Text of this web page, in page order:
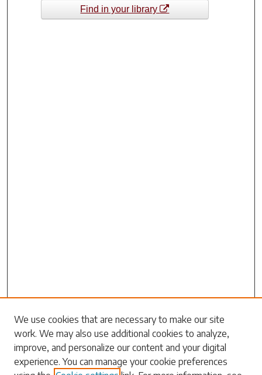
Find in your library
Search
Enter search terms:
We use cookies that are necessary to make our site
work. We may also use additional cookies to analyze,
improve, and personalize our content and your digital
experience. You can manage your cookie preferences